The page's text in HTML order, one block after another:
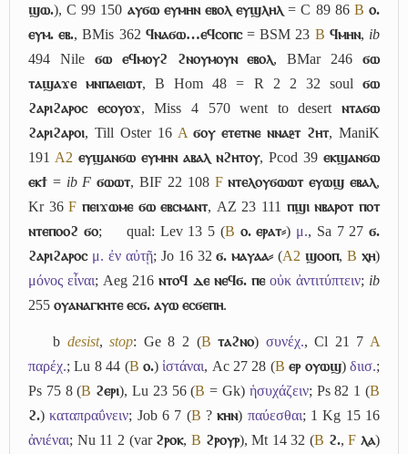
ϣⲱ.), C 99 150 ⲁⲩϭⲱ ⲉⲩⲙⲏⲛ ⲉⲃⲟⲗ ⲉⲩϣⲗⲏⲗ = C 89 86 B ⲟ.
ⲉⲩⲙ. ⲉⲃ., BMis 362 ϥⲛⲁϭⲱ…ⲉϥⲥⲟⲡⲥ= BSM 23 B ϥⲙⲏⲛ, ib
494 Nile ϭⲱ ⲉϥⲙⲟⲩϩ ϩⲛⲟⲩⲙⲟⲩⲛ ⲉⲃⲟⲗ, BMar 246 ϭⲱ
ⲧⲁϣⲁϫⲉ ⲙⲛⲡⲁⲉⲓⲱⲧ, B Hom 48 = R 2 2 32 soulϭⲱ
ϩⲁⲣⲓϩⲁⲣⲟⲥ ⲉⲥⲟⲩⲟϫ, Miss 4 570 went to desert ⲛⲧⲁϭⲱ
ϩⲁⲣⲓϩⲁⲣⲟⲓ, Till Oster 16 A ϭⲟⲩ ⲉⲧⲉⲧⲛⲉ ⲛⲛⲁⳉⲧ ϩⲏⲧ, ManiK
191 A2 ⲉⲩϣⲁⲛϭⲱ ⲉⲩⲙⲏⲛ ⲁⲃⲁⲗ ⲛϩⲏⲧⲟⲩ, Pcod 39 ⲉⲕϣⲁⲛϭⲱ
ⲉⲕϯ = ib F ϭⲱⲱⲧ, BIF 22 108 F ⲛⲧⲉⲗⲟⲩϭⲱⲱⲧ ⲉⲩⲱϣ ⲉⲃⲁⲗ,
Kr 36F ⲡⲉⲓϫⲱⲙⲉ ϭⲱ ⲉⲃⲥⲙⲁⲛⲧ, AZ 23 111 ⲡϣⲓ ⲛⲃⲁⲣⲟⲧ ⲡⲟⲧ
ⲛⲧⲉⲡⲟⲟϩ ϭⲟ; qual: Lev 13 5 (B ⲟ. ⲉⲣⲁⲧ⸗) μ., Sa 7 27 ϭ.
ϩⲁⲣⲓϩⲁⲣⲟⲥ μ. ἐν αὐτῇ; Jo 16 32ϭ. ⲙⲁⲩⲁⲁ⸗ (A2 ϣⲟⲟⲡ,B ⲭⲏ)
μόνος εἶναι; Aeg 216ⲛⲧⲟϥ ⲇⲉ ⲛⲉϥϭ. ⲡⲉ οὐκ ἀντιτύπτειν; ib
255 ⲟⲩⲁⲛⲁⲅⲕⲏⲧⲉ ⲉⲥϭ. ⲁⲩⲱ ⲉⲥϭⲉⲡⲏ.
b desist,stop: Ge 8 2 (B ⲧⲁϩⲛⲟ) συνέχ., Cl 21 7 A
παρέχ.; Lu 8 44 (B ⲟ.)ἱστάναι, Ac 27 28 (B ⲉⲣ ⲟⲩⲱϣ)διισ.;
Ps 75 8 (B ϩⲉⲣⲓ), Lu 23 56 (B = Gk) ἡσυχάζειν; Ps 82 1 (B
ϩ.)καταπραΰνειν; Job 6 7 (B ?ⲕⲏⲛ) παύεσθαι; 1 Kg 15 16
ἀνιέναι; Nu 11 2 (var ϩⲣⲟⲕ, B ϩⲣⲟⲩⲣ), Mt 14 32 (B ϩ.,F ⲗⲁ)